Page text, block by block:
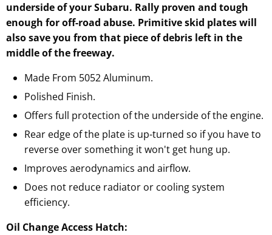
underside of your Subaru. Rally proven and tough
enough for off-road abuse. Primitive skid plates will
also save you from that piece of debris left in the
middle of the freeway.
Made From 5052 Aluminum.
Polished Finish.
Offers full protection of the underside of the engine.
Rear edge of the plate is up-turned so if you have to
reverse over something it won't get hung up.
Improves aerodynamics and airflow.
Does not reduce radiator or cooling system
efficiency.
Oil Change Access Hatch: